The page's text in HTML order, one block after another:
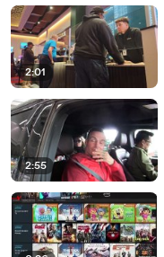
2:01
2:55